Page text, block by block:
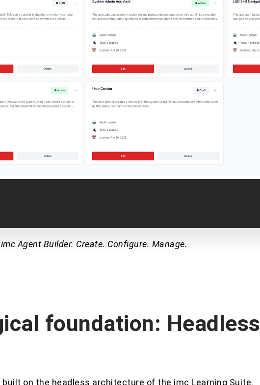
imc Agent Builder. Create. Configure. Manage.
foundation: Headless
on the headless architecture of the imc Learning Suite.